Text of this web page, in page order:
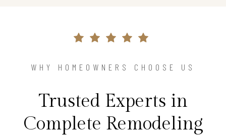
WHY HOMEOWNERS CHOOSE US
Trusted Experts in
Complete Remodeling